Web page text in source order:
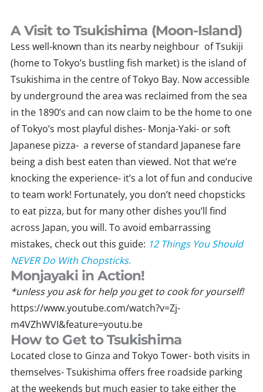
content
A Visit to Tsukishima (Moon-Island)
Less well-known than its nearby neighbour of Tsukiji
(home to Tokyo’s bustling fish market) is the island of
Tsukishima in the centre of Tokyo Bay. Now accessible
by underground the area was reclaimed from the sea
in the 1890’s and can now claim to be the home to one
of Tokyo’s most playful dishes- Monja-Yaki- or soft
Japanese pizza- a reverse of standard Japanese fare
being a dish best eaten than viewed. Not that we’re
knocking the experience- it’s a lot of fun and conducive
to team work! Fortunately, you don’t need chopsticks
to eat pizza, but for many other dishes you’ll find
across Japan, you will. To avoid embarrassing
mistakes, check out this guide: 12 Things You Should
NEVER Do With Chopsticks.
Monjayaki in Action!
*unless you ask for help you get to cook for yourself!
https://www.youtube.com/watch?v=Zj-
m4VZhWVI&feature=youtu.be
How to Get to Tsukishima
Located close to Ginza and Tokyo Tower- both visits in
themselves- Tsukishima offers free roadside parking
at the weekends but much easier to take either the